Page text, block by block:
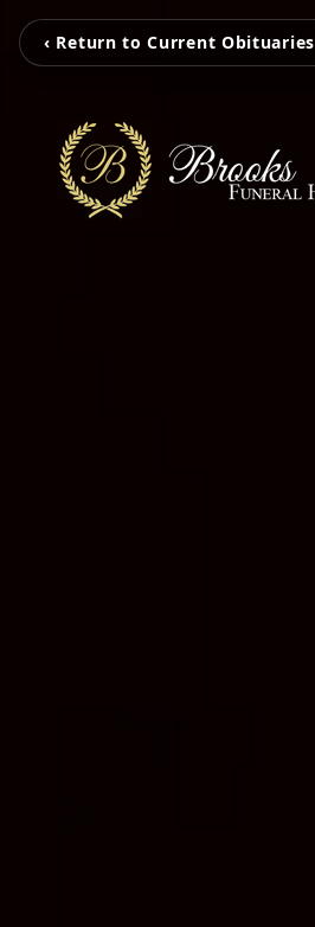
‹ Return to Current Obituaries